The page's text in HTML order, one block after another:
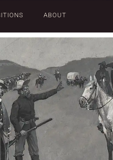
ABOUT